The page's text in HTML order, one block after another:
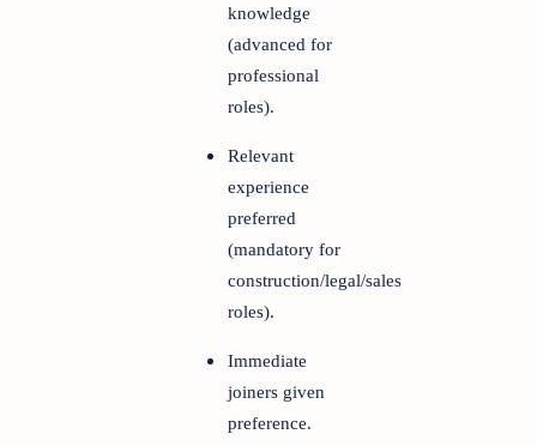
knowledge
(advanced for
professional
roles).
Relevant
experience
preferred
(mandatory for
construction/legal/sales
roles).
Immediate
joiners given
preference.